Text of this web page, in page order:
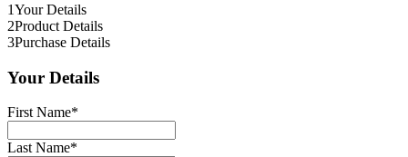
1Your Details
2Product Details
3Purchase Details
Your Details
First Name*
Last Name*